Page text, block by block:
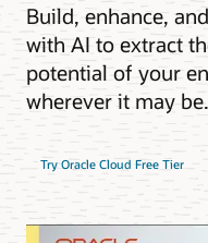
Build, enhance,
with AI to extract
potential of your
wherever it may be.
Try Oracle Cloud Free Tier